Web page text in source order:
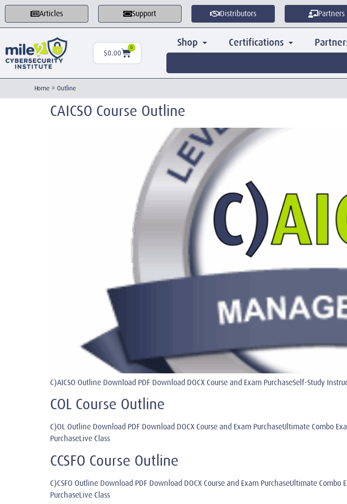
Articles Support Distributors Partners
$0.00
0 Shop Certifications
Home » Outline
CAICSO Course Outline
C)AICSO Outline Download PDF Download DOCX Course and Exam PurchaseSelf-Study
COL Course Outline
C)OL Outline Download PDF Download DOCX Course and Exam PurchaseUltimate Combo
PurchaseLive Class
CCSFO Course Outline
C)CSFO Outline Download PDF Download DOCX Course and Exam PurchaseUltimate
PurchaseLive Class